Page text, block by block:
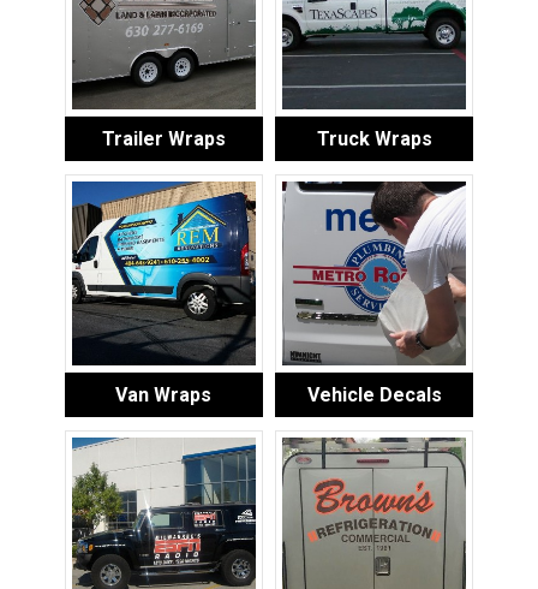
Trailer Wraps Truck Wraps
Van Wraps Vehicle Decals